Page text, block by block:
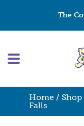
The
Home / Shop
Falls